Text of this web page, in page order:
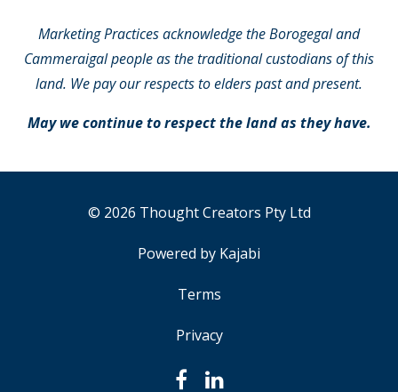
Marketing Practices acknowledge the Borogegal and
Cammeraigal people as the traditional custodians of this
land. We pay our respects to elders past and present.
May we continue to respect the land as they have.
© 2026 Thought Creators Pty Ltd
Powered by Kajabi
Terms
Privacy